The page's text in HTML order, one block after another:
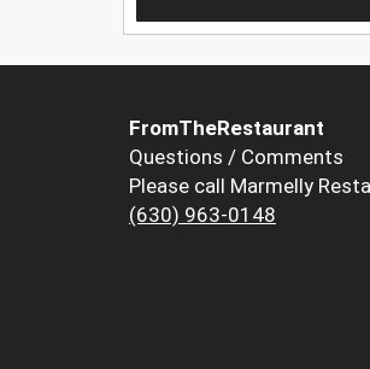
FromTheRestaurant
Questions / Comments
Please call Marmelly
(630) 963-0148